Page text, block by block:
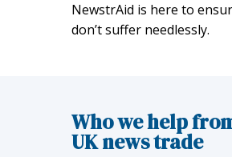
NewstrAid is here to
don’t suffer needlessly.
Who we help
UK news trade